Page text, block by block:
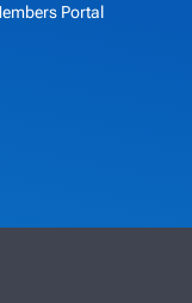
Portal